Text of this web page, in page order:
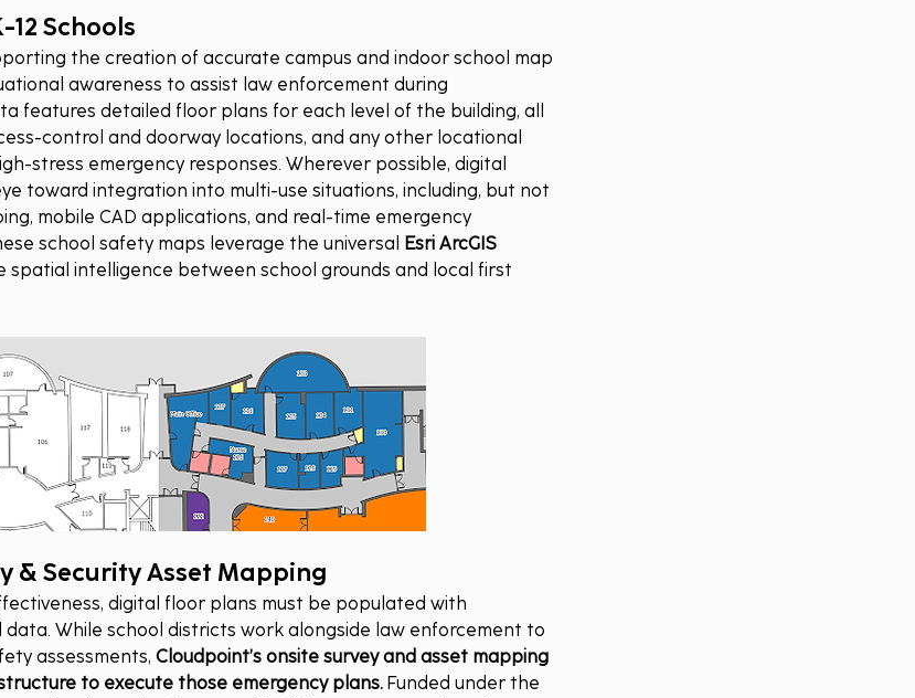
Schools
the creation of accurate campus and indoor school map
awareness to assist law enforcement during
features detailed floor plans for each level of the building, all
control and doorway locations, and any other locational
stress emergency responses. Wherever possible, digital
toward integration into multi-use situations, including, but not
mobile CAD applications, and real-time emergency
school safety maps leverage the universal Esri ArcGIS
spatial intelligence between school grounds and local first
& Security Asset Mapping
digital floor plans must be populated with
While school districts work alongside law enforcement to
assessments, Cloudpoint’s onsite survey and asset mapping
to execute those emergency plans. Funded under the